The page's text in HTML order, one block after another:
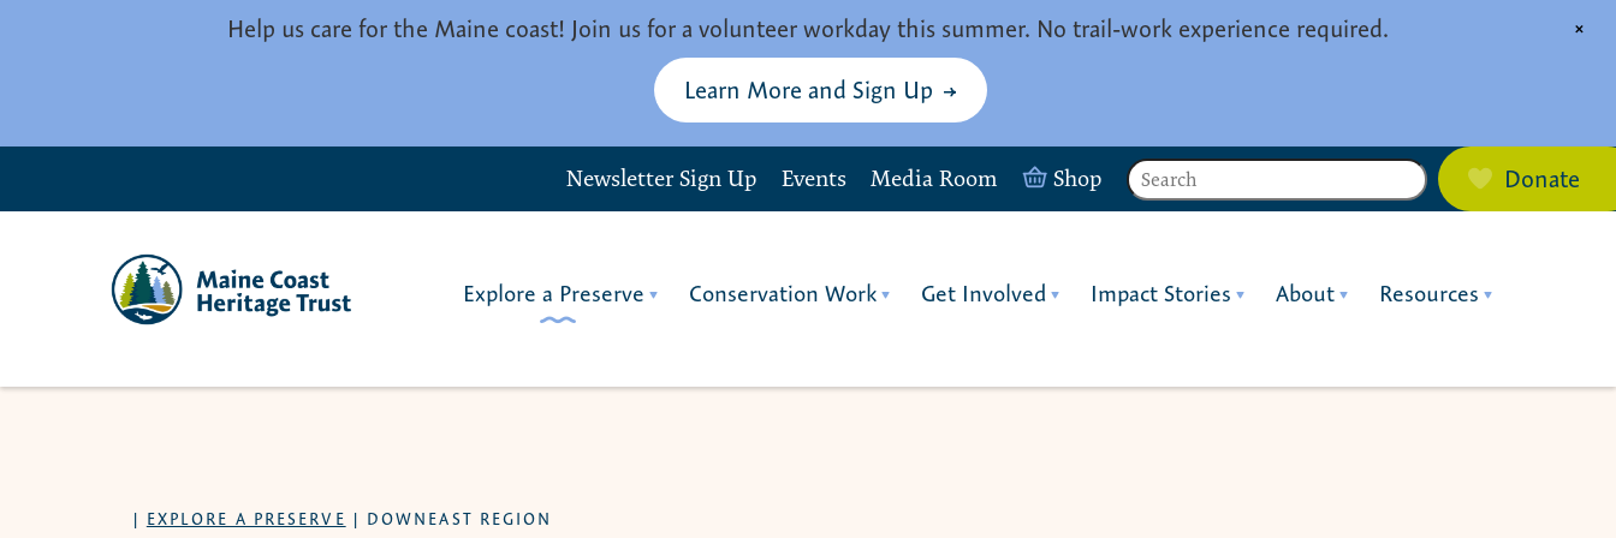
Help us care for the Maine coast! Join us for a volunteer workday this summer. No trail-work experience required.
Learn More and Sign Up
×
Newsletter Sign Up Events Media Room Shop Search Donate
Explore a Preserve Conservation Work Get Involved Impact Stories About Resources
| EXPLORE A PRESERVE | DOWNEAST REGION